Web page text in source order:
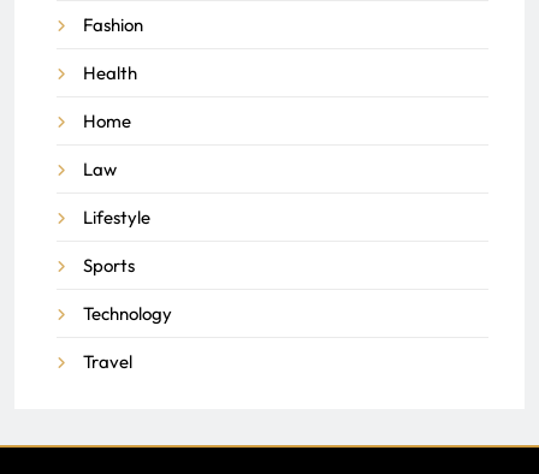
Fashion
Health
Home
Law
Lifestyle
Sports
Technology
Travel